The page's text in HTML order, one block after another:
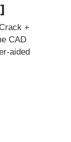
+
CAD
aided